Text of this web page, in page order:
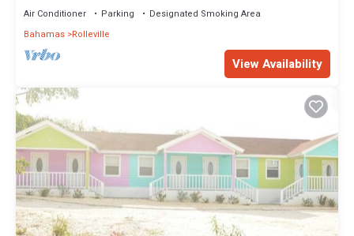
Air Conditioner Parking
Designated Smoking Area
Bahamas Rolleville
View Availability